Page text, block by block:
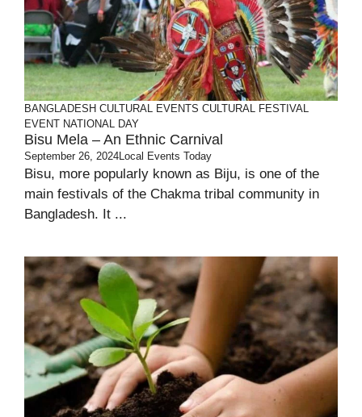
BANGLADESH CULTURAL EVENTS CULTURAL FESTIVAL
EVENT NATIONAL DAY
Bisu Mela – An Ethnic Carnival
September 26, 2024Local Events Today
Bisu, more popularly known as Biju, is one of the
main festivals of the Chakma tribal community in
Bangladesh. It ...